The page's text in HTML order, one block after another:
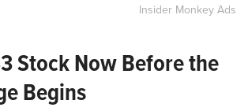
Insider Monkey Ads
Stock Now Before the
Begins